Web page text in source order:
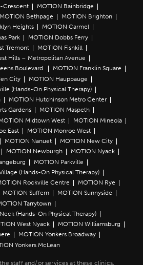
Crescent
MOTION Bainbridge
MOTION Bethpage
MOTION Brighton
Heights
MOTION Carmel
Park
MOTION Dobbs Ferry
Tremont
MOTION Fishkill
Hills – Metropolitan Avenue
Boulevard
MOTION Franklin Square
City
MOTION Hauppauge
(Hands-On Physical Therapy)
MOTION Hutchinson Metro Center
Gardens
MOTION Maspeth
Midtown West
MOTION Mineola
East
MOTION Monroe West
MOTION Nanuet
MOTION New City
MOTION Newburgh
MOTION Nyack
MOTION Parkville
(Hands-On Physical Therapy)
Rockville Centre
MOTION Rye
MOTION Suffern
MOTION Sunnyside
Tarrytown
(Hands-On Physical Therapy)
West Nyack
MOTION Williamsburg
MOTION Yonkers Broadway
Yonkers McLean